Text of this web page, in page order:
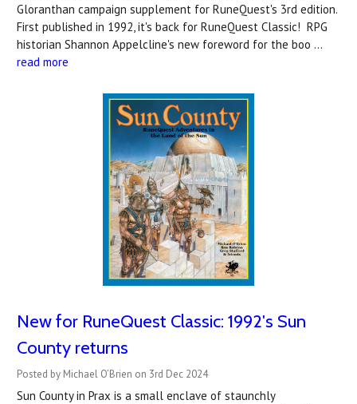
Gloranthan campaign supplement for RuneQuest's 3rd edition.
First published in 1992, it's back for RuneQuest Classic! RPG
historian Shannon Appelcline's new foreword for the boo …
read more
New for RuneQuest Classic: 1992's Sun
County returns
Posted by Michael O’Brien on 3rd Dec 2024
Sun County in Prax is a small enclave of staunchly